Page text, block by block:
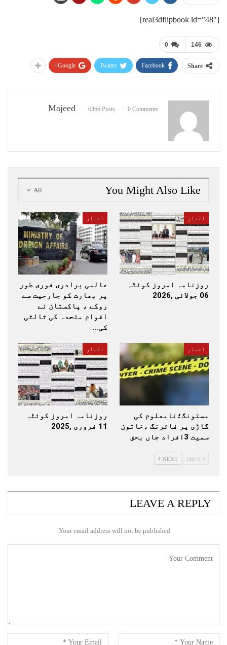
[real3dflipbook id=”48″]
0 146
Share
Facebook
Twitter
Google+
Majeed 6366 Posts 0 Comments
All You Might Also Like
اخبار
روزنامہ امروز کوئٹہ
06 جولائی ,2026
اخبار
عالمی برادری فوری طور
پر بھارت کو جارحیت سے
روکے ، پاکستان نے
اقوام متحدہ کی ثالثی
کی…
اخبار
مستونگ؛نامعلوم کی
گاڑی پر فائرنگ ،خاتون
سمیت 3افراد جاں بحق
اخبار
روزنامہ امروز کوئٹہ
11 فروری ,2025
NEXT
LEAVE A REPLY
Your email address will not be published.